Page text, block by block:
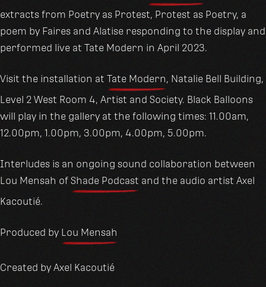
extracts from Poetry as Protest, Protest as Poetry, a
poem by Faires and Alatise responding to the display and
performed live at Tate Modern in April 2023.
Visit the installation at Tate Modern, Natalie Bell Building,
Level 2 West Room 4, Artist and Society. Black Balloons
will play in the gallery at the following times: 11.00am,
12.00pm, 1.00pm, 3.00pm, 4.00pm, 5.00pm.
Interludes is an ongoing sound collaboration between
Lou Mensah of Shade Podcast and the audio artist Axel
Kacoutié.
Produced by Lou Mensah
Created by Axel Kacoutié